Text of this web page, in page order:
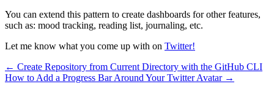
You can extend this pattern to create dashboards for other features,
such as: mood tracking, reading list, journaling, etc.
Let me know what you come up with on Twitter!
← Create Repository from Current Directory with the GitHub CLI
How to Add a Progress Bar Around Your Twitter Avatar →